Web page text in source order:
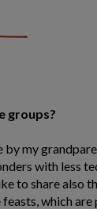
groups?
by my
with less
to share also
which are